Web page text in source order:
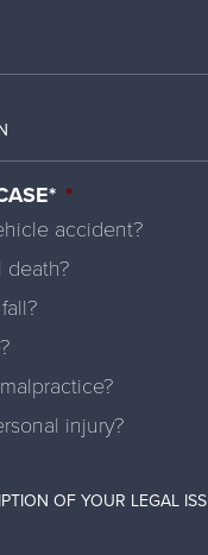
*
accident?
death?
injury?
OF YOUR LEGAL